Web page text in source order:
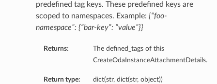
predefined tag keys. These predefined keys are
scoped to namespaces. Example: {“foo-
namespace”: {“bar-key”: “value”}}
Returns:
The defined_tags of this
CreateOdaInstanceAttachmentDetails.
Return type: dict(str, dict(str, object))